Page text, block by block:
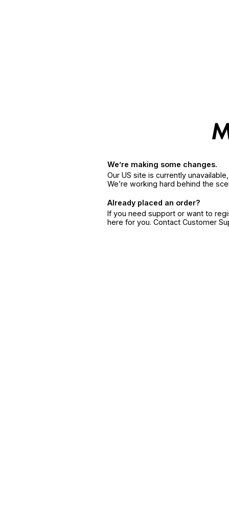
We’re making some changes.
Our US site is currently
We’re working hard behind the
Already placed an order?
If you need support or want to
here for you. Contact Customer